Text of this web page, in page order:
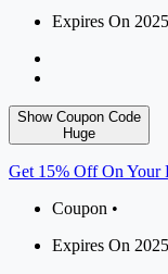
Expires On
Show Coupon Code
Huge
Get 15% Off On Your
Coupon •
Expires On